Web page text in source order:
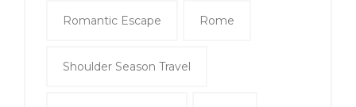
Romantic Escape Rome
Shoulder Season Travel